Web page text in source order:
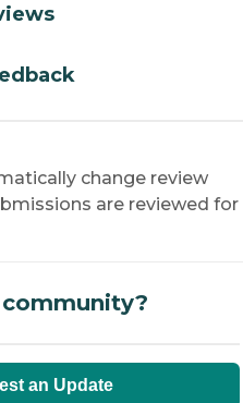
change review
are reviewed for
an Update